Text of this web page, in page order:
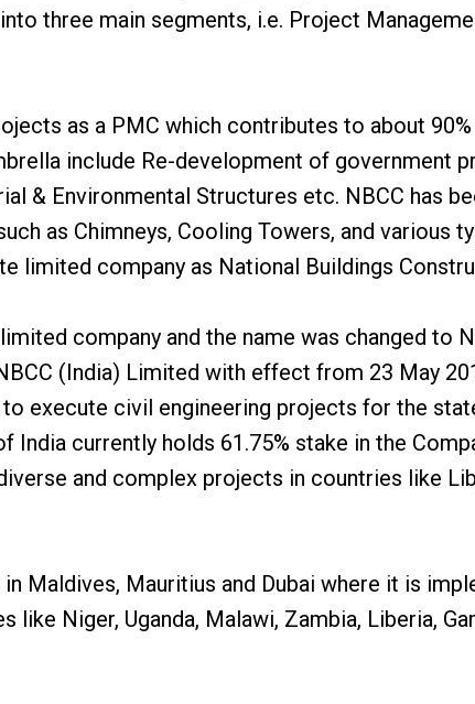
three main segments, i.e. Project
as a PMC which contributes to about
include Re-development of government
& Environmental Structures etc. NBCC has
as Chimneys, Cooling Towers, and various
limited company as National Buildings
company and the name was changed to
(India) Limited with effect from 23 May
execute civil engineering projects for the
currently holds 61.75% stake in the
and complex projects in countries like
Maldives, Mauritius and Dubai where it is
Niger, Uganda, Malawi, Zambia, Liberia,